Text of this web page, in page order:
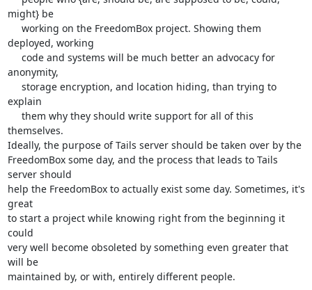
might} be
deployed, working
anonymity,
explain
themselves.
Ideally, the purpose of Tails server should be taken over by the
FreedomBox some day, and the process that leads to Tails
server should
help the FreedomBox to actually exist some day. Sometimes, it's
great
to start a project while knowing right from the beginning it
could
very well become obsoleted by something even greater that
will be
maintained by, or with, entirely different people.